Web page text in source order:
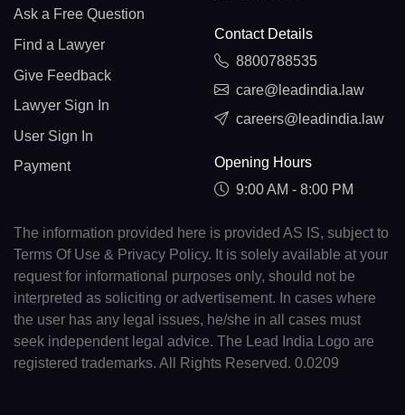
Ask a Free Question
Find a Lawyer
Give Feedback
Lawyer Sign In
User Sign In
Payment
Contact Details
8800788535
care@leadindia.law
careers@leadindia.law
Opening Hours
9:00 AM - 8:00 PM
The information provided here is provided AS IS, subject to
Terms Of Use & Privacy Policy. It is solely available at your
request for informational purposes only, should not be
interpreted as soliciting or advertisement. In cases where
the user has any legal issues, he/she in all cases must
seek independent legal advice. The Lead India Logo are
registered trademarks. All Rights Reserved. 0.0209